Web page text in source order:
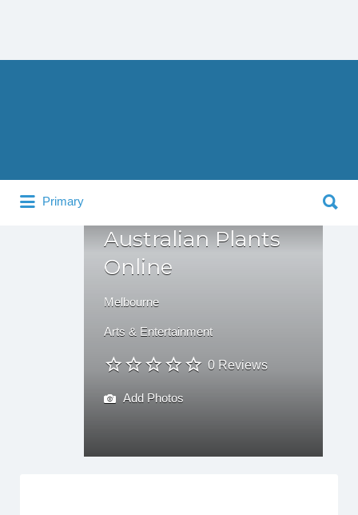
Primary
for:
Australian Plants
Online
Melbourne
Arts & Entertainment
0 Reviews
Add Photos